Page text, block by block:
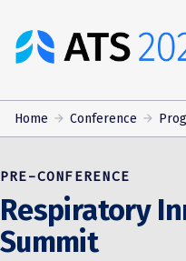
ATS
Conference
Home Conference
PRE-CONFERENCE
Respiratory
Summit